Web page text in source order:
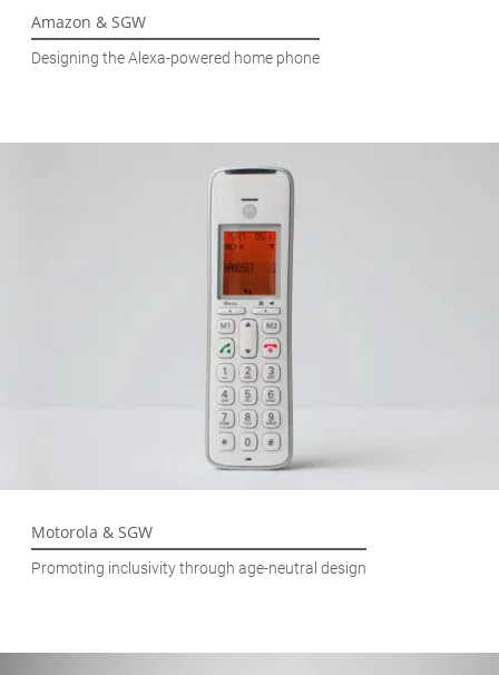
Amazon & SGW
Designing the Alexa-powered home phone
Motorola & SGW
Promoting inclusivity through age-neutral design